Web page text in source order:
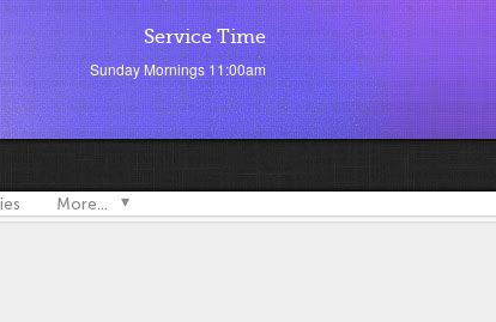
Service Time
Sunday Mornings 11:00am
More...